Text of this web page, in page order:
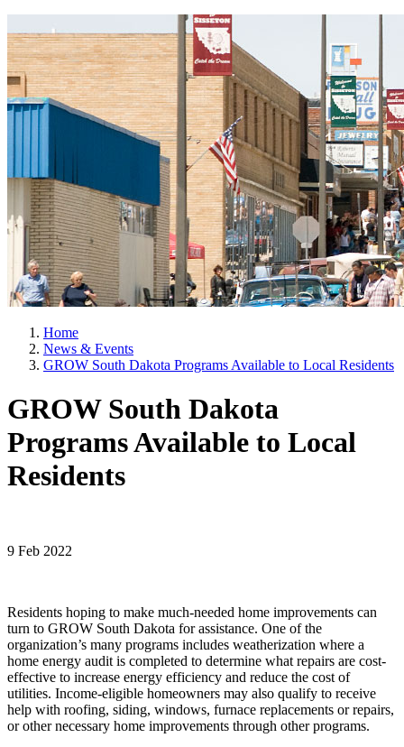
Home
News & Events
GROW South Dakota Programs Available to Local Residents
GROW South Dakota
Programs Available to Local
Residents
9 Feb 2022
Residents hoping to make much-needed home improvements can
turn to GROW South Dakota for assistance. One of the
organization’s many programs includes weatherization where a
home energy audit is completed to determine what repairs are cost-
effective to increase energy efficiency and reduce the cost of
utilities. Income-eligible homeowners may also qualify to receive
help with roofing, siding, windows, furnace replacements or repairs,
or other necessary home improvements through other programs.